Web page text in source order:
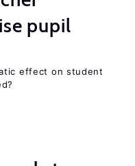
pupil
effect on student